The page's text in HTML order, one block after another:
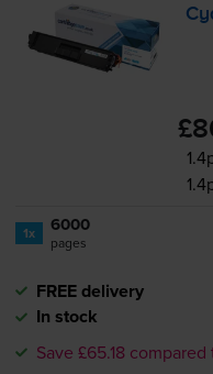
1x 6000
pages
FREE delivery
In stock
Save £65.18